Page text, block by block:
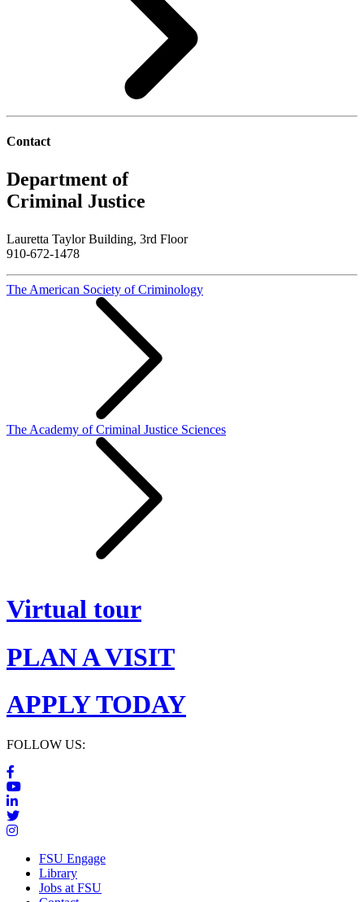
Contact
Department of
Criminal Justice
Lauretta Taylor Building, 3rd Floor
910-672-1478
The American Society of Criminology
The Academy of Criminal Justice Sciences
Virtual tour
PLAN A VISIT
APPLY TODAY
FOLLOW US:
FSU Engage
Library
Jobs at FSU